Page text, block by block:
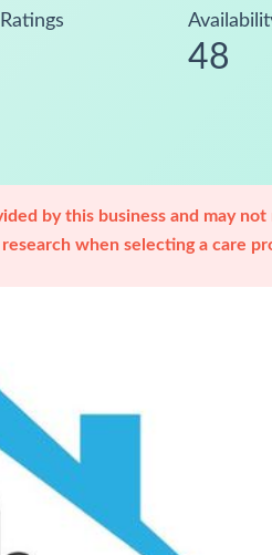
Ratings
48
by this business and may
when selecting a care